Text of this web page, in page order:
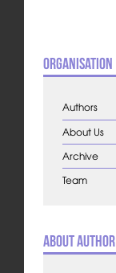
Organisation
Authors
About Us
Archive
Team
About Author